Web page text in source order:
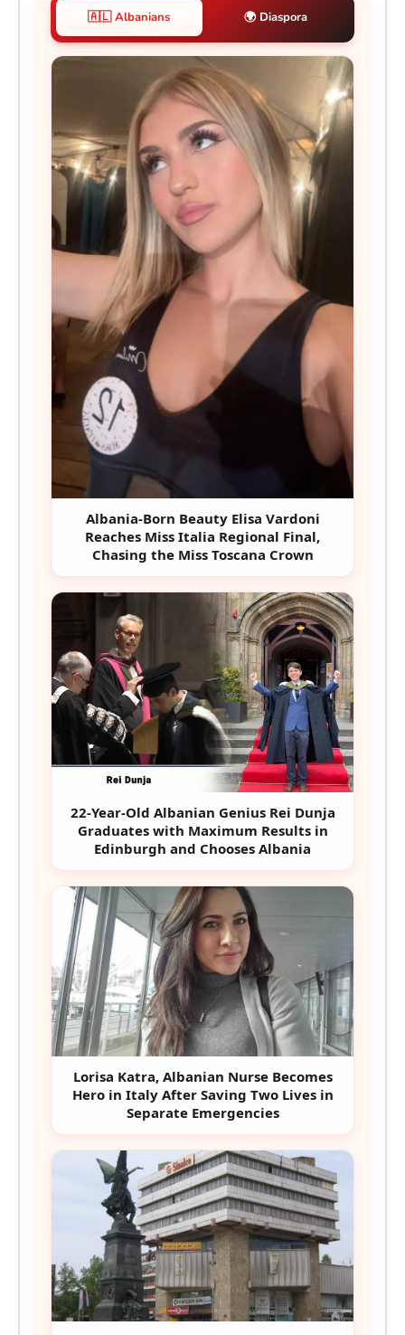
🇦🇱 Albanians 🌍 Diaspora
Albania-Born Beauty Elisa Vardoni
Reaches Miss Italia Regional Final,
Chasing the Miss Toscana Crown
22-Year-Old Albanian Genius Rei Dunja
Graduates with Maximum Results in
Edinburgh and Chooses Albania
Lorisa Katra, Albanian Nurse Becomes
Hero in Italy After Saving Two Lives in
Separate Emergencies